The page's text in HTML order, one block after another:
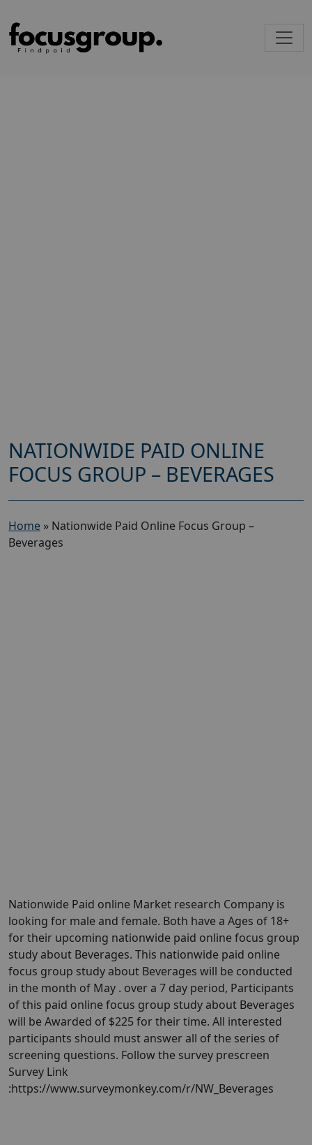
NATIONWIDE PAID ONLINE
FOCUS GROUP – BEVERAGES
Home » Nationwide Paid Online Focus Group –
Beverages
Nationwide Paid online Market research Company is
looking for male and female. Both have a Ages of 18+
for their upcoming nationwide paid online focus group
study about Beverages. This nationwide paid online
focus group study about Beverages will be conducted
in the month of May . over a 7 day period, Participants
of this paid online focus group study about Beverages
will be Awarded of $225 for their time. All interested
participants should must answer all of the series of
screening questions. Follow the survey prescreen
Survey Link
:https://www.surveymonkey.com/r/NW_Beverages